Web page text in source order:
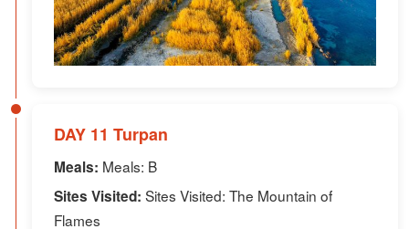
DAY 11 Turpan
Meals: Meals: B
Sites Visited: Sites Visited: The Mountain of
Flames